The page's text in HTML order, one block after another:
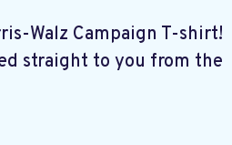
Walz Campaign T-shirt!
straight to you from the